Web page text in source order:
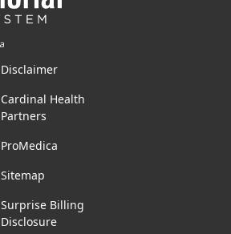
Disclaimer
Cardinal Health
Partners
ProMedica
Sitemap
Surprise Billing
Disclosure